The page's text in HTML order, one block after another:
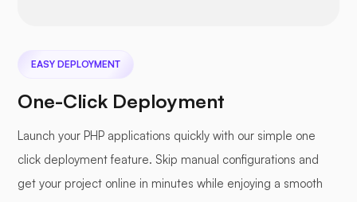
EASY DEPLOYMENT
One-Click Deployment
Launch your PHP applications quickly with our simple one
click deployment feature. Skip manual configurations and
get your project online in minutes while enjoying a smooth